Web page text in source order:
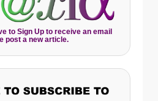
to Sign Up to receive an email
post a new article.